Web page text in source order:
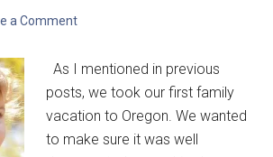
a Comment
As I mentioned in previous
posts, we took our first family
vacation to Oregon. We wanted
to make sure it was well